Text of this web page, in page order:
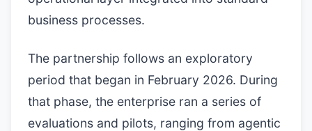
business processes.
The partnership follows an exploratory
period that began in February 2026. During
that phase, the enterprise ran a series of
evaluations and pilots, ranging from agentic